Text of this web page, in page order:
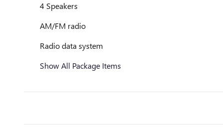
4 Speakers
AM/FM radio
Radio data system
Show All Package Items